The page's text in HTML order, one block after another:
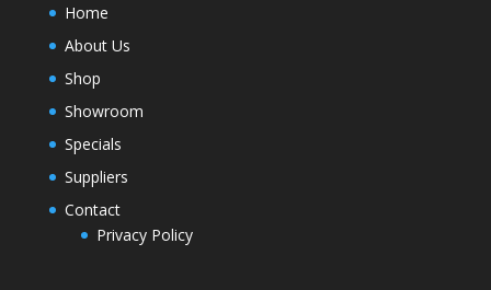
Home
About Us
Shop
Showroom
Specials
Suppliers
Contact
Privacy Policy